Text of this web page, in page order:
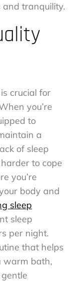
and tranquility.
crucial for
you’re
to
a
of sleep
to cope
you’re
body and
sleep
sleep
per night.
that helps
warm bath,